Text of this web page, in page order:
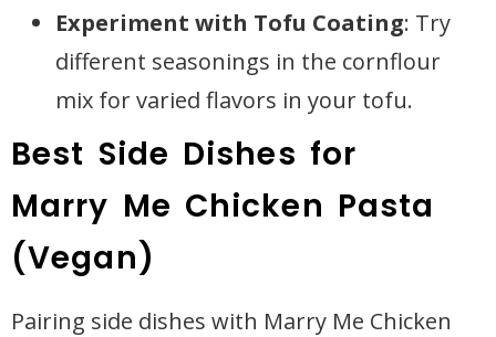
Experiment with Tofu Coating: Try
different seasonings in the cornflour
mix for varied flavors in your tofu.
Best Side Dishes for
Marry Me Chicken Pasta
(Vegan)
Pairing side dishes with Marry Me Chicken